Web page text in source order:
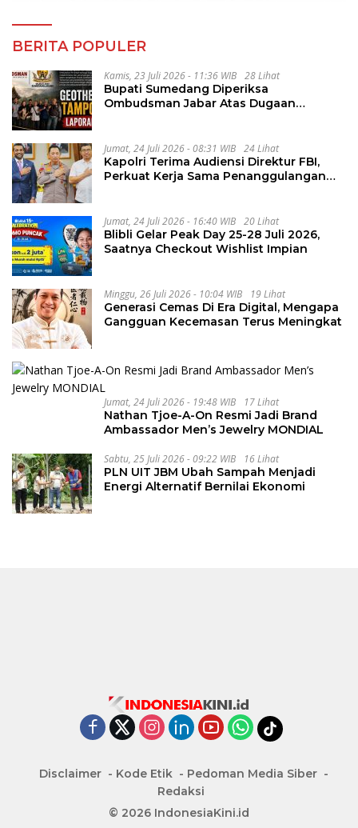
BERITA POPULER
Kamis, 23 Juli 2026 - 11:36 WIB 28 Lihat
Bupati Sumedang Diperiksa
Ombudsman Jabar Atas Dugaan
Jumat, 24 Juli 2026 - 08:31 WIB 24 Lihat
Kapolri Terima Audiensi Direktur FBI,
Perkuat Kerja Sama Penanggulangan
Jumat, 24 Juli 2026 - 16:40 WIB 20 Lihat
Blibli Gelar Peak Day 25-28 Juli 2026,
Saatnya Checkout Wishlist Impian
Minggu, 26 Juli 2026 - 10:04 WIB 19 Lihat
Generasi Cemas Di Era Digital, Mengapa
Gangguan Kecemasan Terus Meningkat
Jumat, 24 Juli 2026 - 19:48 WIB 17 Lihat
Nathan Tjoe-A-On Resmi Jadi Brand
Ambassador Men’s Jewelry MONDIAL
Sabtu, 25 Juli 2026 - 09:22 WIB 16 Lihat
PLN UIT JBM Ubah Sampah Menjadi
Energi Alternatif Bernilai Ekonomi
Disclaimer Kode Etik
Pedoman Media Siber
Redaksi
© 2026 IndonesiaKini.id